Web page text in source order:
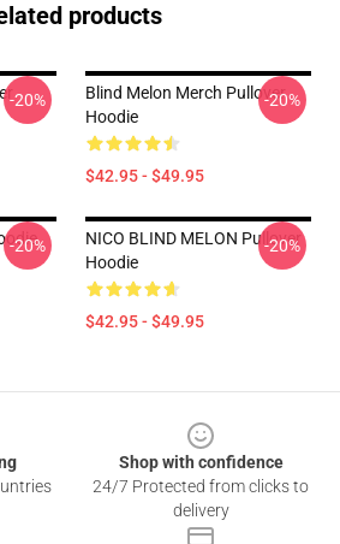
products
-20%
Blind Melon Merch Pullover
Hoodie
$42.95 - $49.95
-20%
-20%
NICO BLIND MELON Pullover
Hoodie
$42.95 - $49.95
-20%
Shop with confidence
24/7 Protected from clicks to
delivery